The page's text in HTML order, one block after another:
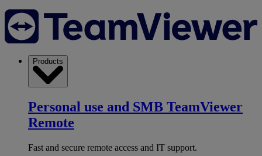
Products
Personal use and SMB TeamViewer
Remote
Fast and secure remote access and IT support.